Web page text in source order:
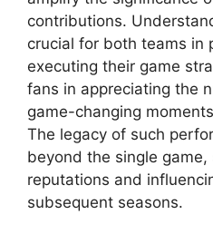
contributions.
crucial for both teams in
executing their game
fans in appreciating the
game-changing
The legacy of such
beyond the single game,
reputations and
subsequent seasons.